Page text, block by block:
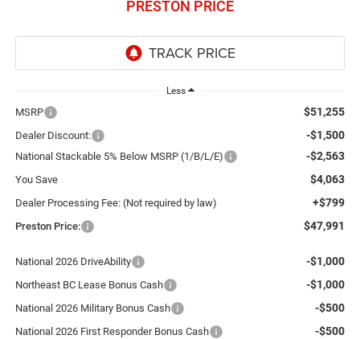
PRESTON PRICE
Less
MSRP $51,255
Dealer Discount: -$1,500
National Stackable 5% Below MSRP (1/B/L/E) -$2,563
You Save $4,063
Dealer Processing Fee: (Not required by law) +$799
Preston Price: $47,991
National 2026 DriveAbility -$1,000
Northeast BC Lease Bonus Cash -$1,000
National 2026 Military Bonus Cash -$500
National 2026 First Responder Bonus Cash -$500